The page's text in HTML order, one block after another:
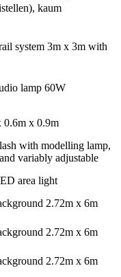
kaum
system 3m x 3m with
lamp 60W
0.6m x 0.9m
with modelling lamp,
variably adjustable
area light
2.72m x 6m
2.72m x 6m
2.72m x 6m